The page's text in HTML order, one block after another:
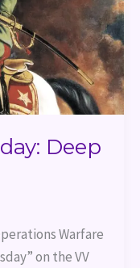
Deep
Warfare
on the VV